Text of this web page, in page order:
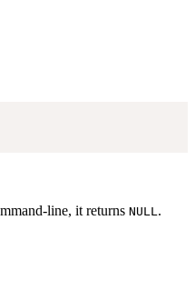
line, it returns NULL .